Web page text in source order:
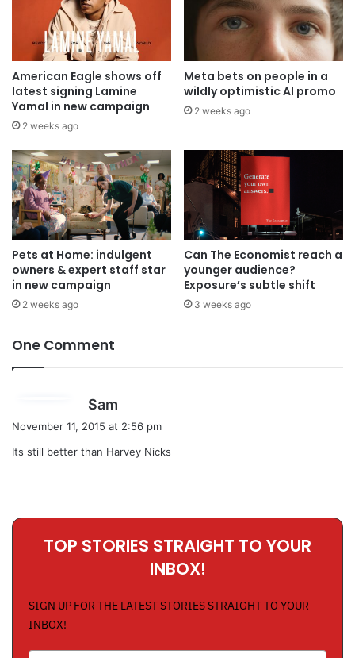
American Eagle shows off
latest signing Lamine
Yamal in new campaign
2 weeks ago
Meta bets on people in a
wildly optimistic AI promo
2 weeks ago
Pets at Home: indulgent
owners & expert staff star
in new campaign
2 weeks ago
Can The Economist reach a
younger audience?
Exposure’s subtle shift
3 weeks ago
One Comment
Sam
s
November 11, 2015 at 2:56 pm
Its still better than Harvey Nicks
TOP STORIES STRAIGHT TO YOUR
INBOX!
SIGN UP FOR THE LATEST STORIES STRAIGHT TO YOUR
INBOX!